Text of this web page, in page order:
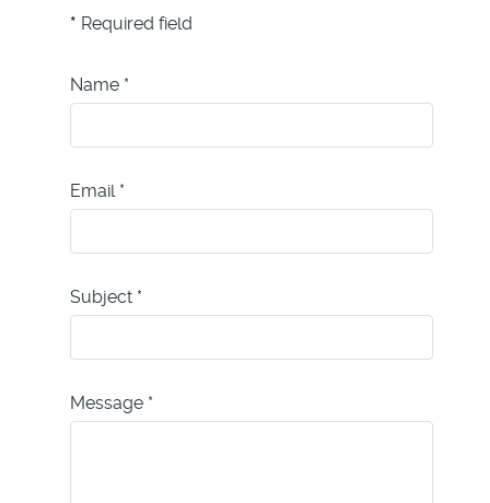
* Required field
Name *
Email*
Subject *
Message *